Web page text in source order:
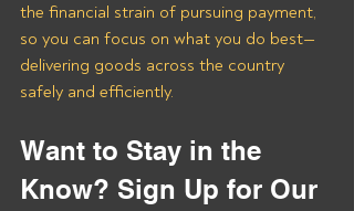
the financial strain of pursuing payment,
so you can focus on what you do best—
delivering goods across the country
safely and efficiently.
Want to Stay in the
Know? Sign Up for Our